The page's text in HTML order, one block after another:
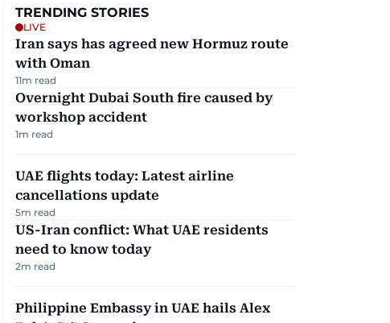
TRENDING STORIES
LIVE
Iran says has agreed new Hormuz route
with Oman
11m read
Overnight Dubai South fire caused by
workshop accident
1m read
UAE flights today: Latest airline
cancellations update
5m read
US-Iran conflict: What UAE residents
need to know today
2m read
Philippine Embassy in UAE hails Alex